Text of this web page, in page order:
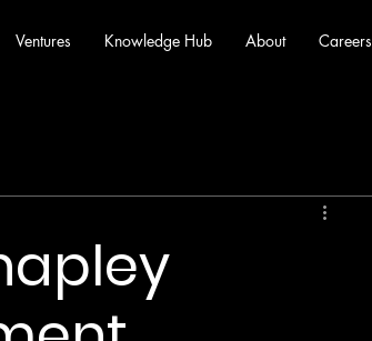
Ventures Knowledge Hub About Careers